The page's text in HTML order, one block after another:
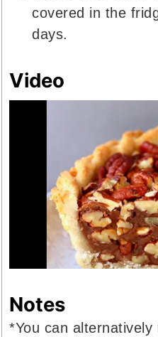
covered in the
days.
Video
Notes
*You can alternatively